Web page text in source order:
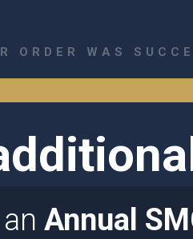
ORDER WAS
Annual